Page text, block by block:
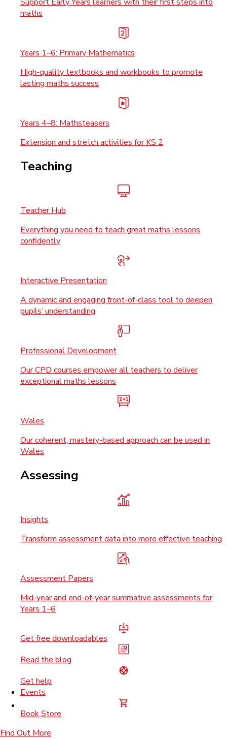
maths
Years 1–6: Primary Mathematics
High-quality textbooks and workbooks to promote
lasting maths success
Years 4–8: Mathsteasers
Extension and stretch activities for KS 2
Teaching
Teacher Hub
Everything you need to teach great maths lessons
confidently
Interactive Presentation
A dynamic and engaging front-of-class tool to deepen
pupils’ understanding
Professional Development
Our CPD courses empower all teachers to deliver
exceptional maths lessons
Wales
Our coherent, mastery-based approach can be used in
Wales
Assessing
Insights
Transform assessment data into more effective teaching
Assessment Papers
Mid-year and end-of-year summative assessments for
Years 1–6
Get free downloadables
Read the blog
Get help
Events
Book Store
Find Out More